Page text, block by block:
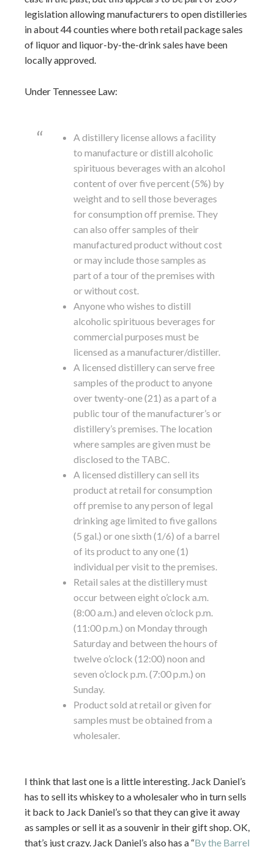
legislation allowing manufacturers to open distilleries
in about 44 counties where both retail package sales
of liquor and liquor-by-the-drink sales have been
locally approved.
Under Tennessee Law:
A distillery license allows a facility
to manufacture or distill alcoholic
spirituous beverages with an alcohol
content of over five percent (5%) by
weight and to sell those beverages
for consumption off premise. They
can also offer samples of their
manufactured product without cost
or may include those samples as
part of a tour of the premises with
or without cost.
Anyone who wishes to distill
alcoholic spirituous beverages for
commercial purposes must be
licensed as a manufacturer/distiller.
A licensed distillery can serve free
samples of the product to anyone
over twenty-one (21) as a part of a
public tour of the manufacturer’s or
distillery’s premises. The location
where samples are given must be
disclosed to the TABC.
A licensed distillery can sell its
product at retail for consumption
off premise to any person of legal
drinking age limited to five gallons
(5 gal.) or one sixth (1/6) of a barrel
of its product to any one (1)
individual per visit to the premises.
Retail sales at the distillery must
occur between eight o’clock a.m.
(8:00 a.m.) and eleven o’clock p.m.
(11:00 p.m.) on Monday through
Saturday and between the hours of
twelve o’clock (12:00) noon and
seven o’clock p.m. (7:00 p.m.) on
Sunday.
Product sold at retail or given for
samples must be obtained from a
wholesaler.
I think that last one is a little interesting. Jack Daniel’s
has to sell its whiskey to a wholesaler who in turn sells
it back to Jack Daniel’s so that they can give it away
as samples or sell it as a souvenir in their gift shop. OK,
that’s just crazy. Jack Daniel’s also has a “By the Barrel